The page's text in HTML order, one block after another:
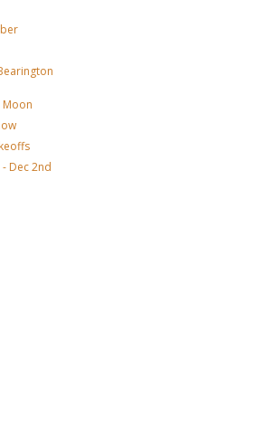
Moon
Dec 2nd